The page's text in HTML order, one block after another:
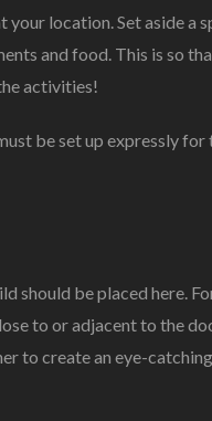
your location. Set aside
and food. This is so
activities!
be set up expressly
should be placed here.
to or adjacent to the
to create an eye-